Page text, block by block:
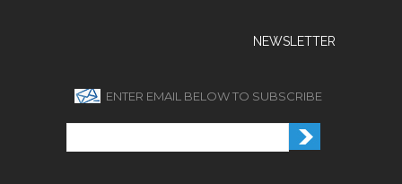
NEWSLETTER
ENTER EMAIL BELOW TO SUBSCRIBE